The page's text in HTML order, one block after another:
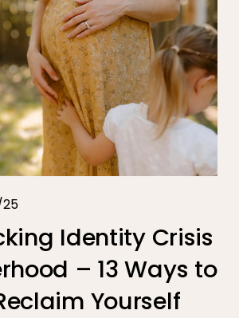
Identity Crisis
– 13 Ways to
Yourself